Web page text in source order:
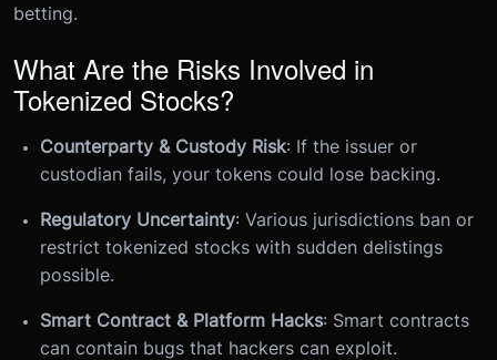
betting.
What Are the Risks Involved in
Tokenized Stocks?
Counterparty & Custody Risk: If the issuer or
custodian fails, your tokens could lose backing.
Regulatory Uncertainty: Various jurisdictions ban or
restrict tokenized stocks with sudden delistings
possible.
Smart Contract & Platform Hacks: Smart contracts
can contain bugs that hackers can exploit.